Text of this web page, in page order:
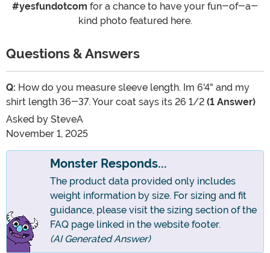
#yesfundotcom for a chance to have your fun-of-a-
kind photo featured here.
Questions & Answers
Q: How do you measure sleeve length. Im 6'4" and my
shirt length 36-37. Your coat says its 26 1/2 (1 Answer)
Asked by SteveA
November 1, 2025
Monster Responds...
The product data provided only includes
weight information by size. For sizing and fit
guidance, please visit the sizing section of the
FAQ page linked in the website footer.
(AI Generated Answer)